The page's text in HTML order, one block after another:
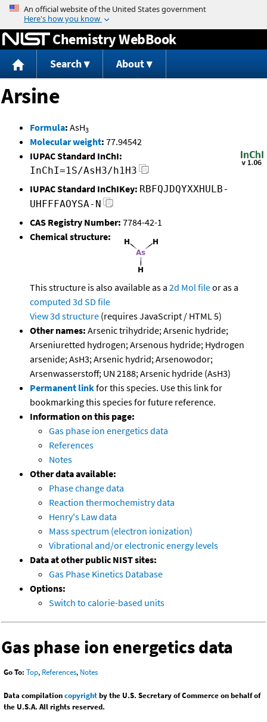
Jump to content
Chemistry WebBook
Search About
Arsine
Formula: AsH3
Molecular weight: 77.94542
IUPAC Standard InChI:
InChI=1S/AsH3/h1H3
IUPAC Standard InChIKey: RBFQJDQYXXHULB-
UHFFFAOYSA-N
CAS Registry Number: 7784-42-1
Chemical structure:
This structure is also available as a 2d Mol fileor as a
computed 3d SD file
View 3d structure (requires JavaScript / HTML 5)
Other names: Arsenic trihydride; Arsenic hydride;
Arseniuretted hydrogen; Arsenous hydride; Hydrogen
arsenide; AsH3; Arsenic hydrid; Arsenowodor;
Arsenwasserstoff; UN 2188; Arsenic hydride (AsH3)
Permanent linkfor this species. Use this link for
bookmarking this species for future reference.
Information on this page:
Gas phase ion energetics data
References
Notes
Other data available:
Phase change data
Reaction thermochemistry data
Henry's Law data
Mass spectrum (electron ionization)
Vibrational and/or electronic energy levels
Data at other public NIST sites:
Gas Phase Kinetics Database
Options:
Switch to calorie-based units
Gas phase ion energetics data
Go To: Top, References, Notes
Data compilationcopyrightby the U.S. Secretary of Commerce on behalf of
the U.S.A. All rights reserved.